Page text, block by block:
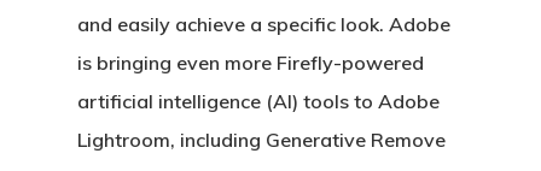
and easily achieve a specific look. Adobe
is bringing even more Firefly-powered
artificial intelligence (AI) tools to Adobe
Lightroom, including Generative Remove